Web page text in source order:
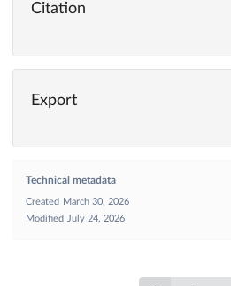
Citation
Export
Technical metadata
Created
March 30, 2026
Modified
July 24, 2026